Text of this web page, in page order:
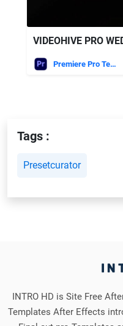
Premiere Pro Templates
Tags :
Presetcurator
INTRO HD is Site Free
Templates After Effects